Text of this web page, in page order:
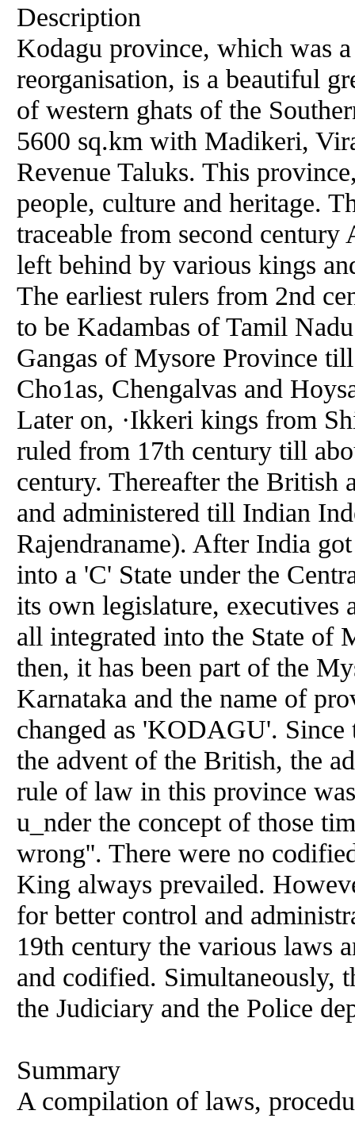
Description
Kodagu province, which was
reorganisation, is a beautiful
of western ghats of the
5600 sq.km with Madikeri,
Revenue Taluks. This
people, culture and heritage.
traceable from second
left behind by various kings
The earliest rulers from 2nd
to be Kadambas of Tamil
Gangas of Mysore Province
Cho1as, Chengalvas and
Later on, ·Ikkeri kings from
ruled from 17th century till
century. Thereafter the British
and administered till Indian
Rajendraname). After India
into a 'C' State under the
its own legislature, executives
all integrated into the State of
then, it has been part of the
Karnataka and the name of
changed as 'KODAGU'.
the advent of the British, the
rule of law in this province
u_nder the concept of those
wrong''. There were no
King always prevailed.
for better control and
19th century the various laws
and codified. Simultaneously,
the Judiciary and the Police
Summary
A compilation of laws,